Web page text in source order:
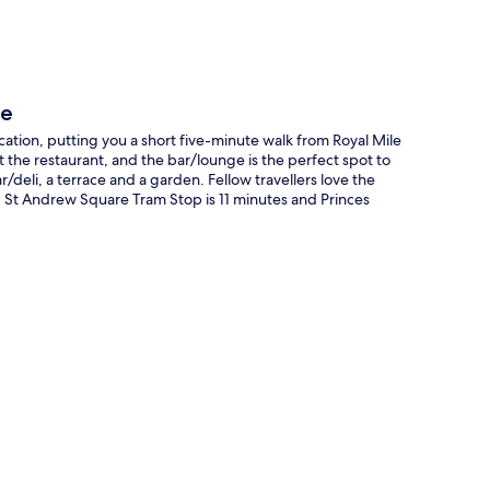
putting you a short five-minute walk from Royal Mile
the restaurant, and the bar/lounge is the perfect spot to
a terrace and a garden. Fellow travellers love the
Andrew Square Tram Stop is 11 minutes and Princes